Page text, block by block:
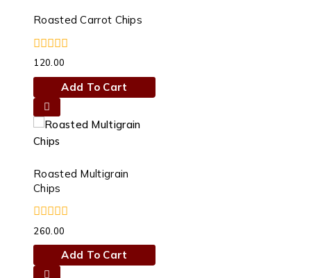
product
Roasted Carrot Chips
0
5
120.00
Add To Cart
Roasted Multigrain
Chips
0
5
260.00
Add To Cart